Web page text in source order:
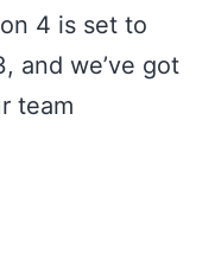
4 is set to
and we’ve got
team